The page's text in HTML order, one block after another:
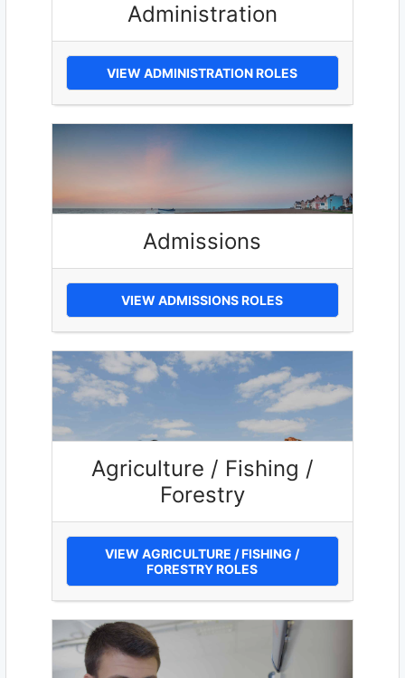
Administration
VIEW ADMINISTRATION ROLES
Admissions
VIEW ADMISSIONS ROLES
Agriculture / Fishing /
Forestry
VIEW AGRICULTURE / FISHING /
FORESTRY ROLES